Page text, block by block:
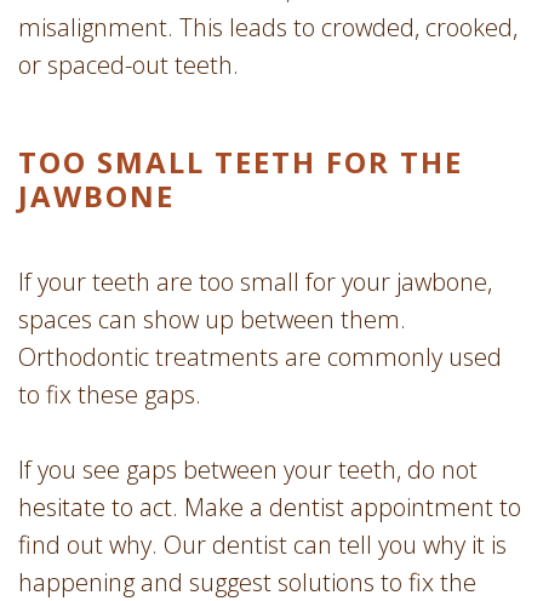
misalignment. This leads to crowded, crooked,
or spaced-out teeth.
TOO SMALL TEETH FOR THE
JAWBONE
If your teeth are too small for your jawbone,
spaces can show up between them.
Orthodontic treatments are commonly used
to fix these gaps.
If you see gaps between your teeth, do not
hesitate to act. Make a dentist appointment to
find out why. Our dentist can tell you why it is
happening and suggest solutions to fix the